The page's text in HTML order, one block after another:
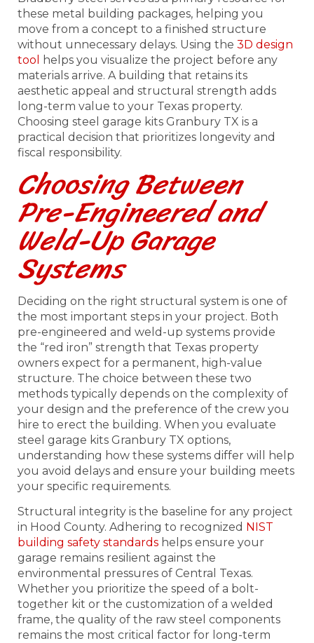
these metal building packages, helping you
move from a concept to a finished structure
without unnecessary delays. Using the 3D design
tool
helps you visualize the project before any
materials arrive. A building that retains its
aesthetic appeal and structural strength adds
long-term value to your Texas property.
Choosing steel garage kits Granbury TX is a
practical decision that prioritizes longevity and
fiscal responsibility.
Choosing Between
Pre-Engineered and
Weld-Up Garage
Systems
Deciding on the right structural system is one of
the most important steps in your project. Both
pre-engineered and weld-up systems provide
the “red iron” strength that Texas property
owners expect for a permanent, high-value
structure. The choice between these two
methods typically depends on the complexity of
your design and the preference of the crew you
hire to erect the building. When you evaluate
steel garage kits Granbury TX options,
understanding how these systems differ will help
you avoid delays and ensure your building meets
your specific requirements.
Structural integrity is the baseline for any project
in Hood County. Adhering to recognized NIST
building safety standards helps ensure your
garage remains resilient against the
environmental pressures of Central Texas.
Whether you prioritize the speed of a bolt-
together kit or the customization of a welded
frame, the quality of the raw steel components
remains the most critical factor for long-term